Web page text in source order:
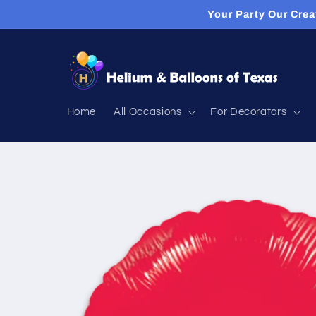
Your Party Our
Home All Occasions For Decorators